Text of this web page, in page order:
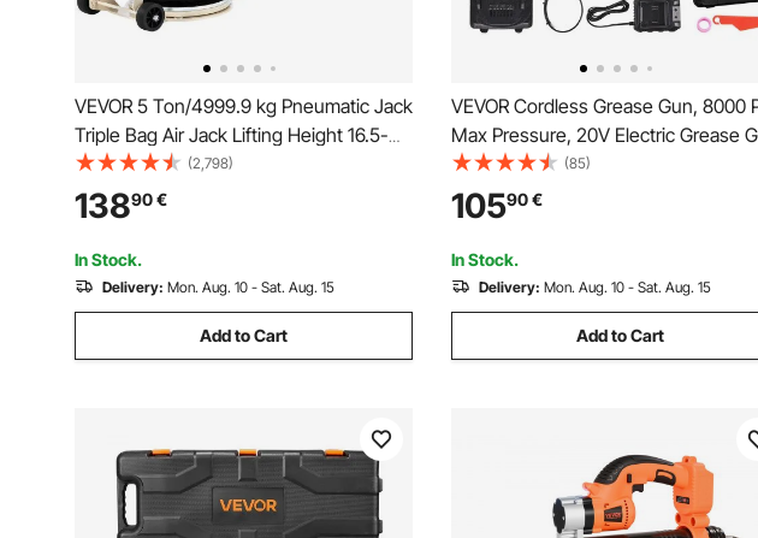
VEVOR 5 Ton/4999.9 kg Pneumatic Jack
Triple Bag Air Jack Lifting Height 16.5-
40.6 cm Inflatable Car Jack Lifter
Pneumatic Air Jack 4999.9 kg Capacity
Extremely Fast Lifting
(2,798)
13890€
In Stock.
Delivery: Mon. Aug. 10 - Sat. Aug. 15
Add to Cart
VEVOR Cordless Grease Gun, 8000
Max Pressure, 20V Electric Grease
with 2.0 Ah Battery & LED Light, 30-
Long Hose & Carrying Case, Variable
Speed Triggers, Vehicles or Machines
Greasing
(85)
10590€
In Stock.
Delivery: Mon. Aug. 10 - Sat. Aug. 15
Add to Cart